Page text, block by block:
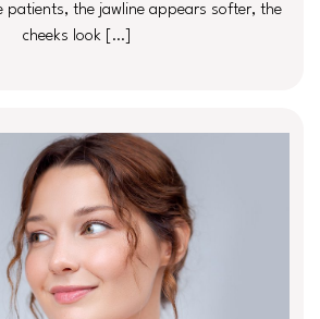
patients, the jawline appears softer, the
cheeks look […]